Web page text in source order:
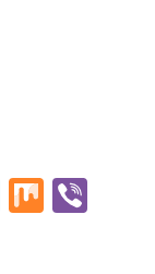
el ix
T
el
M
ix